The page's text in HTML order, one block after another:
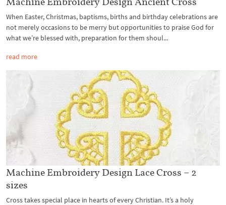
When Easter, Christmas, baptisms, births and birthday celebrations are
not merely occasions to be merry but opportunities to praise God for
what we’re blessed with, preparation for them shoul...
read more
Machine Embroidery Design Lace Cross – 2
sizes
Cross takes special place in hearts of every Christian. It’s a holy